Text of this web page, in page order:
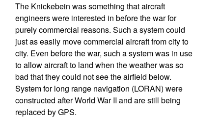
The Knickebein was something that aircraft
engineers were interested in before the war for
purely commercial reasons. Such a system could
just as easily move commercial aircraft from city to
city. Even before the war, such a system was in use
to allow aircraft to land when the weather was so
bad that they could not see the airfield below.
System for long range navigation (LORAN) were
constructed after World War II and are still being
replaced by GPS.